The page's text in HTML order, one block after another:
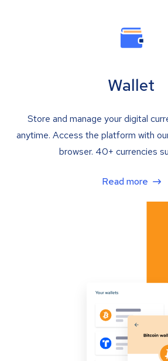
Wallet
Store and manage your digital
anytime. Access the platform with
browser. 40+ currencies
Read more